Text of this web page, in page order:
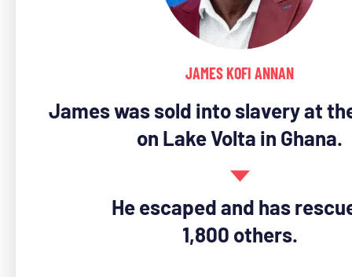
JAMES KOFI ANNAN
James was sold into slavery at
on Lake Volta in Ghana.
He escaped and has
1,800 others.